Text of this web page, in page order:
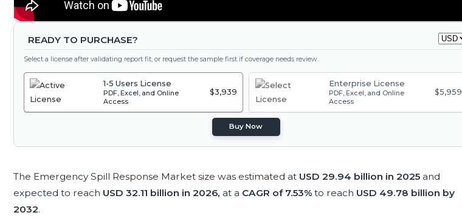
READY TO PURCHASE?
Select a license after validating report fit, or request the sample first if coverage needs review.
1-5 Users License
PDF, Excel, and Online
Access
$3,939
Enterprise License
PDF, Excel, and Online
Access
$5,959
Buy Now
The Emergency Spill Response Market size was estimated at USD 29.94 billion in 2025 and
expected to reach USD 32.11 billion in 2026, at a CAGR of 7.53% to reach USD 49.78 billion by
2032.